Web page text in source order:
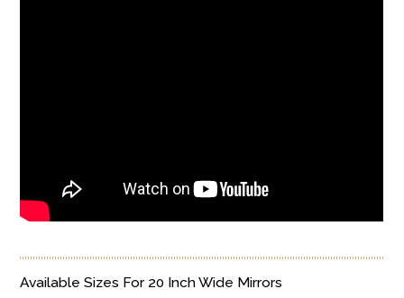
Available Sizes For 20 Inch Wide Mirrors